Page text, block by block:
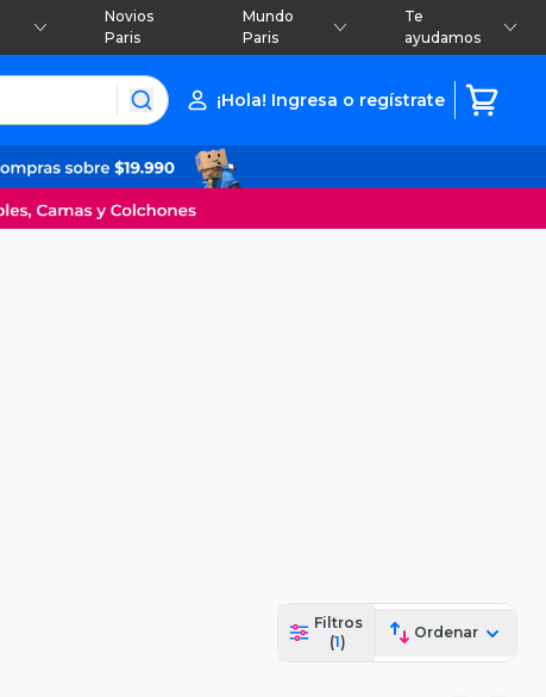
Novios
Paris
Mundo
Paris
Te
ayudamos
¡Hola! Ingresa o regístrate
Filtros
(1)
Ordenar